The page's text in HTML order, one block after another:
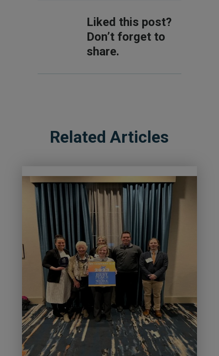
Liked this post?
Don’t forget to
share.
Related Articles